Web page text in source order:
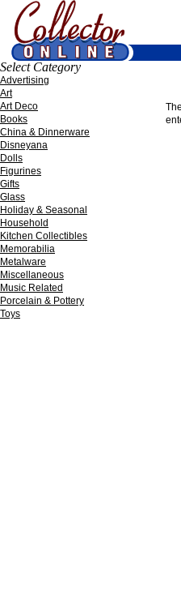
Select Category
Advertising
Art
Art Deco
Books
China & Dinnerware
Disneyana
Dolls
Figurines
Gifts
Glass
Holiday & Seasonal
Household
Kitchen Collectibles
Memorabilia
Metalware
Miscellaneous
Music Related
Porcelain & Pottery
Toys